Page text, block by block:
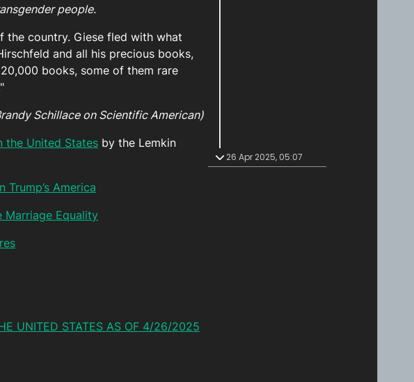
people.
the country. Giese fled with what
and all his precious books,
books, some of them rare
Schillace on Scientific American)
the United States by the Lemkin
Trump’s America
Marriage Equality
UNITED STATES AS OF 4/26/2025
26 Apr 2025, 05:07